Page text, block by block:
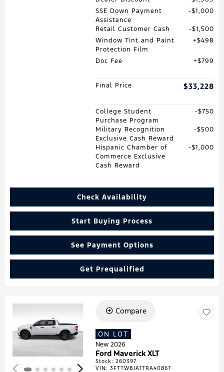
SSE Down Payment
Assistance
$1,000
Retail Customer Cash
$1,500
Window Tint and Paint
Protection Film
$498
Doc Fee $799
Final Price $33,228
College Student
Purchase Program
$750
Military Recognition
Exclusive Cash Reward
$500
Hispanic Chamber of
Commerce Exclusive
Cash Reward
$1,000
Check Availability
Start Buying Process
See Payment Options
Get Prequalified
Loading...
Compare
ON LOT
New 2026
Ford Maverick XLT
Stock:260397
VIN:3FTTW8JA1TRA40867